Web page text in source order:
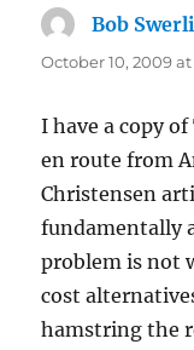
Bob
October 10, 2009
I have a copy
en route from
Christensen
fundamentally
problem is not
cost
hamstring the